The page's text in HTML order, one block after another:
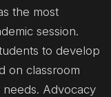
the most
session.
to develop
on classroom
Advocacy